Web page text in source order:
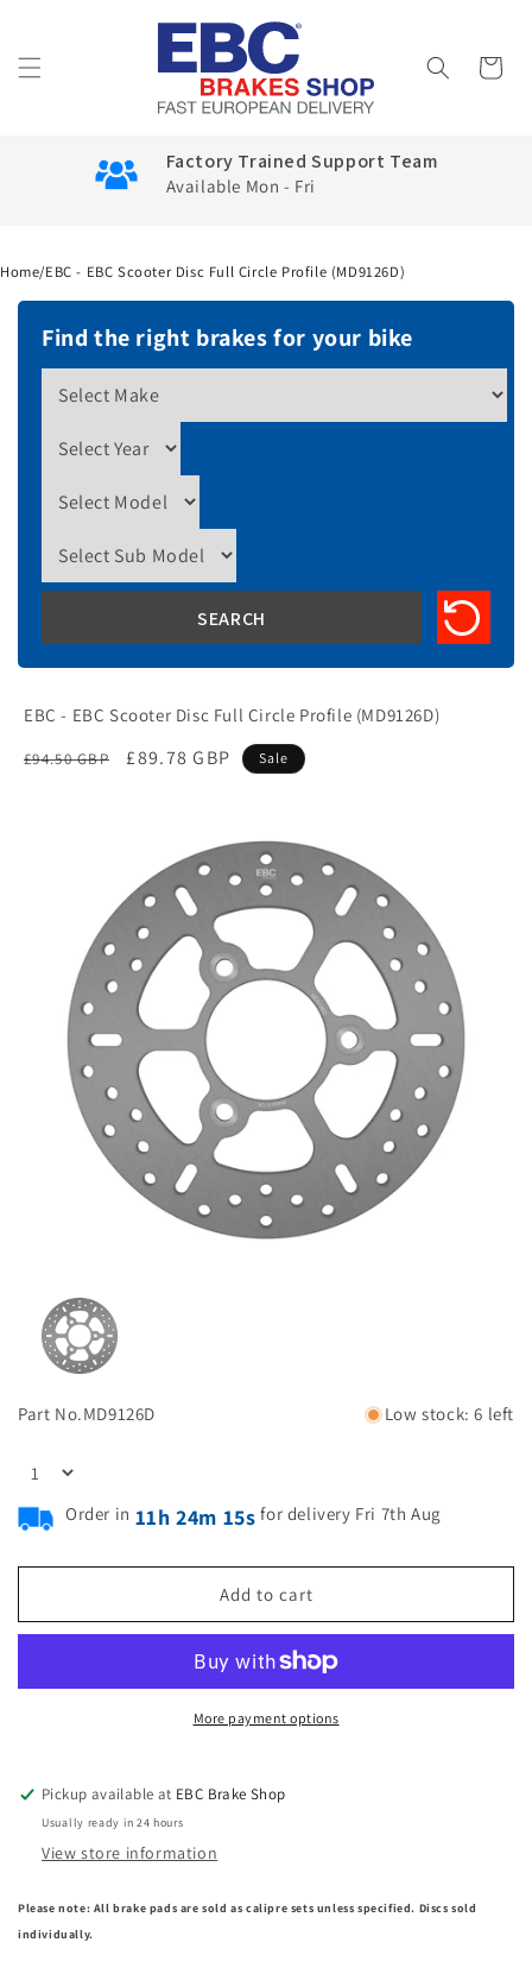
Cart
Factory Trained Support Team
Available Mon - Fri
Home/EBC - EBC Scooter Disc Full Circle Profile (MD9126D)
Find the right brakes for your bike
EBC - EBC Scooter Disc Full Circle Profile (MD9126D)
Regular
£94.50 GBP
Sale
£89.78 GBP Sale
Part No.MD9126D Low stock: 6 left
Order in 11h 24m 14s for delivery Fri 7th Aug
Add to cart
More payment options
Pickup available at EBC Brake Shop
Usually ready in 24 hours
View store information
Please note: All brake pads are sold as calipre sets unless specified. Discs sold
individually.